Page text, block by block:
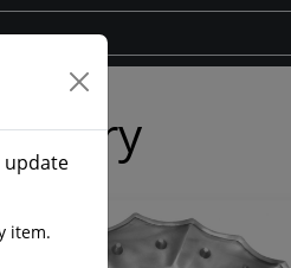
update
item.